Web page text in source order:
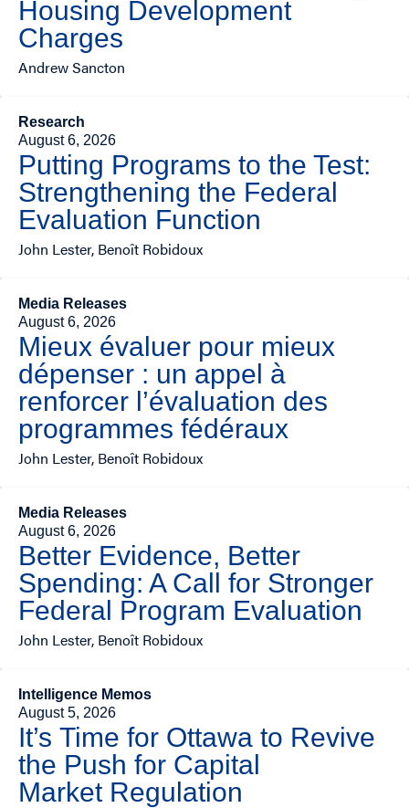
Housing Development
Charges
Andrew Sancton
Research
August 6, 2026
Putting Programs to the Test:
Strengthening the Federal
Evaluation Function
John Lester, Benoît Robidoux
Media Releases
August 6, 2026
Mieux évaluer pour mieux
dépenser : un appel à
renforcer l’évaluation des
programmes fédéraux
John Lester, Benoît Robidoux
Media Releases
August 6, 2026
Better Evidence, Better
Spending: A Call for Stronger
Federal Program Evaluation
John Lester, Benoît Robidoux
Intelligence Memos
August 5, 2026
It’s Time for Ottawa to Revive
the Push for Capital
Market Regulation